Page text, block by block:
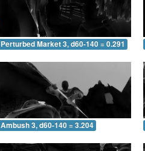
Perturbed Market 3, d60-140 = 0.291
Ambush 3, d60-140 = 3.204